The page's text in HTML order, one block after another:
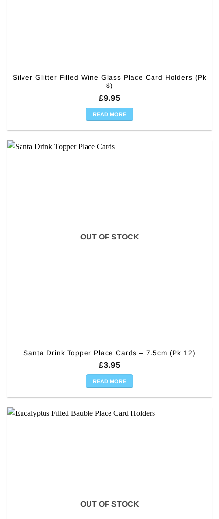
Silver Glitter Filled Wine Glass Place Card Holders (Pk
$)
£9.95
READ MORE
OUT OF STOCK
Santa Drink Topper Place Cards – 7.5cm (Pk 12)
£3.95
READ MORE
OUT OF STOCK